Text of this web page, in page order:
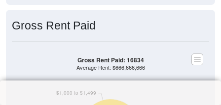
Gross Rent Paid
$1,000 to $1,499
Gross Rent Paid: 16834
Average Rent: $666,666,666